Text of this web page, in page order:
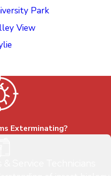
Park
View
Exterminating?